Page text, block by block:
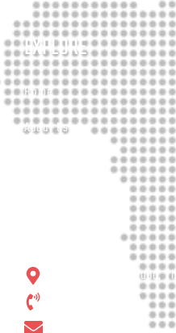
EXPLORE
Home
About Us
No. 19, Matara Road,
+94 77 65 99 113